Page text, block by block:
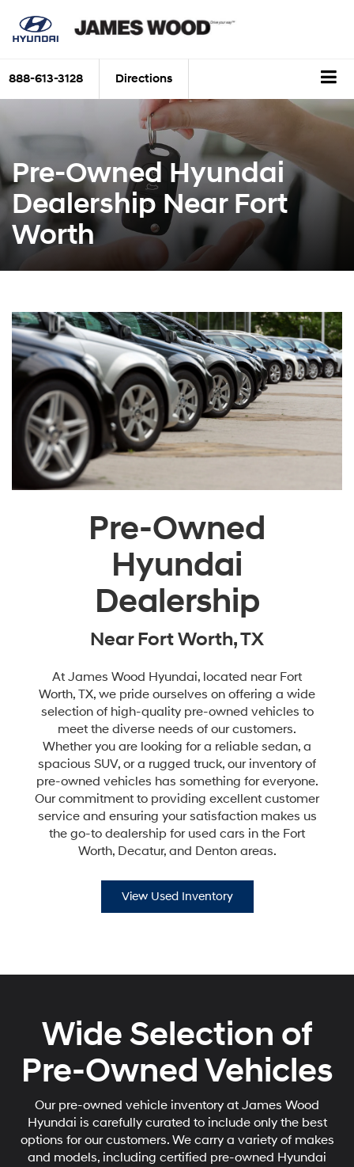
888-613-3128 Directions
Pre-Owned Hyundai
Dealership Near Fort
Worth
Pre-Owned
Hyundai
Dealership
Near Fort Worth, TX
At James Wood Hyundai, located near Fort
Worth, TX, we pride ourselves on offering a wide
selection of high-quality pre-owned vehicles to
meet the diverse needs of our customers.
Whether you are looking for a reliable sedan, a
spacious SUV, or a rugged truck, our inventory of
pre-owned vehicles has something for everyone.
Our commitment to providing excellent customer
service and ensuring your satisfaction makes us
the go-to dealership for used cars in the Fort
Worth, Decatur, and Denton areas.
View Used Inventory
Wide Selection of
Pre-Owned Vehicles
Our pre-owned vehicle inventory at James Wood
Hyundai is carefully curated to include only the best
options for our customers. We carry a variety of makes
and models, including certified pre-owned Hyundai